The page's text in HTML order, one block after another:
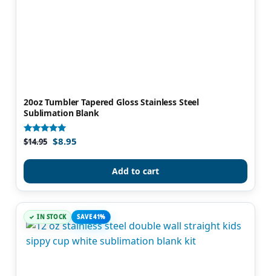
20oz Tumbler Tapered Gloss Stainless Steel
Sublimation Blank
Rated
5.00
$14.95 $8.95
Add to cart
IN STOCK SAVE 41%